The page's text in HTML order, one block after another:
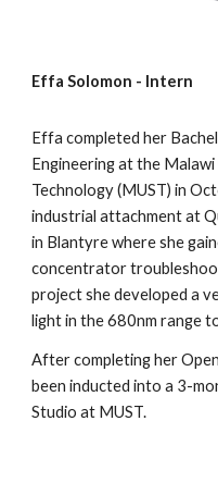
Effa Solomon - Intern
Effa completed her
Engineering at the
Technology (MUST) in
industrial attachment at
in Blantyre where she
concentrator
project she developed a
light in the 680nm range
After completing her
been inducted into a 3-
Studio at MUST.